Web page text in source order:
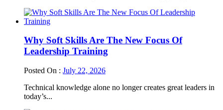
Why Soft Skills Are The New Focus Of
Leadership Training
Posted On : July 22, 2026
Technical knowledge alone no longer creates great leaders in
today’s...